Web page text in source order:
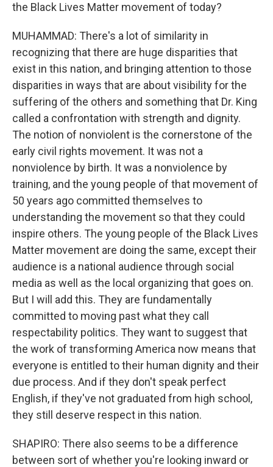
the Black Lives Matter movement of today?
MUHAMMAD: There's a lot of similarity in
recognizing that there are huge disparities that
exist in this nation, and bringing attention to those
disparities in ways that are about visibility for the
suffering of the others and something that Dr. King
called a confrontation with strength and dignity.
The notion of nonviolent is the cornerstone of the
early civil rights movement. It was not a
nonviolence by birth. It was a nonviolence by
training, and the young people of that movement of
50 years ago committed themselves to
understanding the movement so that they could
inspire others. The young people of the Black Lives
Matter movement are doing the same, except their
audience is a national audience through social
media as well as the local organizing that goes on.
But I will add this. They are fundamentally
committed to moving past what they call
respectability politics. They want to suggest that
the work of transforming America now means that
everyone is entitled to their human dignity and their
due process. And if they don't speak perfect
English, if they've not graduated from high school,
they still deserve respect in this nation.
SHAPIRO: There also seems to be a difference
between sort of whether you're looking inward or